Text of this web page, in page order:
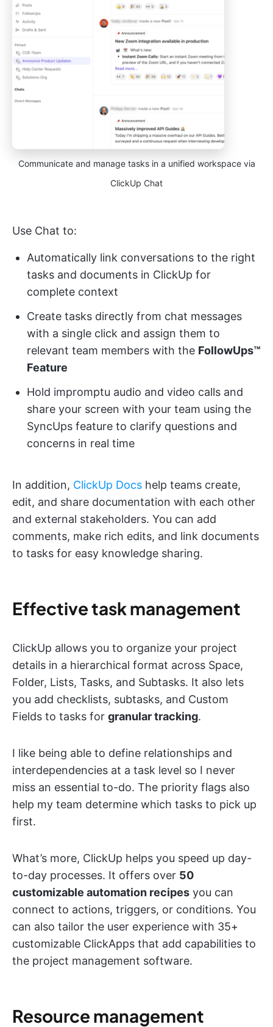
Communicate and manage tasks in a unified workspace via
ClickUp Chat
Use Chat to:
Automatically link conversations to the right
tasks and documents in ClickUp for
complete context
Create tasks directly from chat messages
with a single click and assign them to
relevant team members with the FollowUps™
Feature
Hold impromptu audio and video calls and
share your screen with your team using the
SyncUps feature to clarify questions and
concerns in real time
In addition, ClickUp Docs help teams create,
edit, and share documentation with each other
and external stakeholders. You can add
comments, make rich edits, and link documents
to tasks for easy knowledge sharing.
Effective task management
ClickUp allows you to organize your project
details in a hierarchical format across Space,
Folder, Lists, Tasks, and Subtasks. It also lets
you add checklists, subtasks, and Custom
Fields to tasks for granular tracking.
I like being able to define relationships and
interdependencies at a task level so I never
miss an essential to-do. The priority flags also
help my team determine which tasks to pick up
first.
What’s more, ClickUp helps you speed up day-
to-day processes. It offers over 50
customizable automation recipes you can
connect to actions, triggers, or conditions. You
can also tailor the user experience with 35+
customizable ClickApps that add capabilities to
the project management software.
Resource management